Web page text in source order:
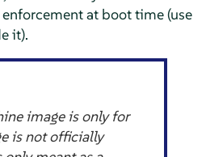
at boot time (use
it).
image is only for
is not officially